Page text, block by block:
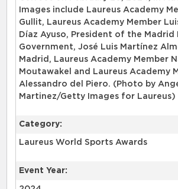
Images include Laureus Academy
Gullit, Laureus Academy Member
Díaz Ayuso, President of the Madrid
Government, José Luis Martínez
Madrid, Laureus Academy Member
Moutawakel and Laureus Academy
Alessandro del Piero. (Photo by
Martinez/Getty Images for Laureus)
Category:
Laureus World Sports Awards
Event Year: